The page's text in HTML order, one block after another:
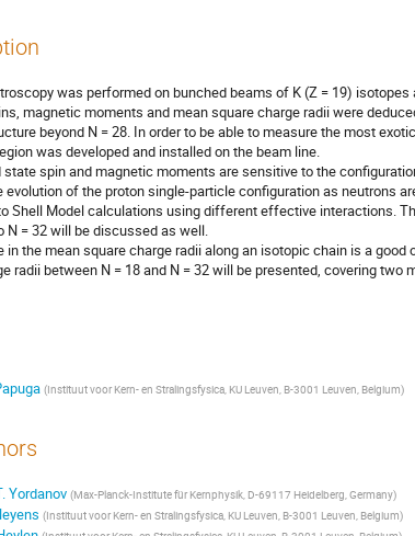
was performed on bunched beams of K (Z = 19) isotopes
magnetic moments and mean square charge radii were
beyond N = 28. In order to be able to measure the most
was developed and installed on the beam line.
state spin and magnetic moments are sensitive to the
evolution of the proton single-particle configuration as neutrons
Shell Model calculations using different effective interactions.
N = 32 will be discussed as well.
in the mean square charge radii along an isotopic chain is a
radii between N = 18 and N = 32 will be presented, covering
(Instituut voor Kern- en Stralingsfysica, KU Leuven, B-3001 Leuven, Belgium)
Yordanov (Max-Planck-Institute für Kernphysik, D-69117 Heidelberg, Germany)
(Instituut voor Kern- en Stralingsfysica, KU Leuven, B-3001 Leuven, Belgium)